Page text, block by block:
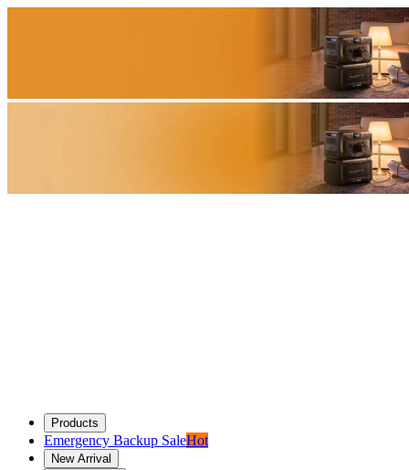
Products
Emergency Backup SaleHot
New Arrival